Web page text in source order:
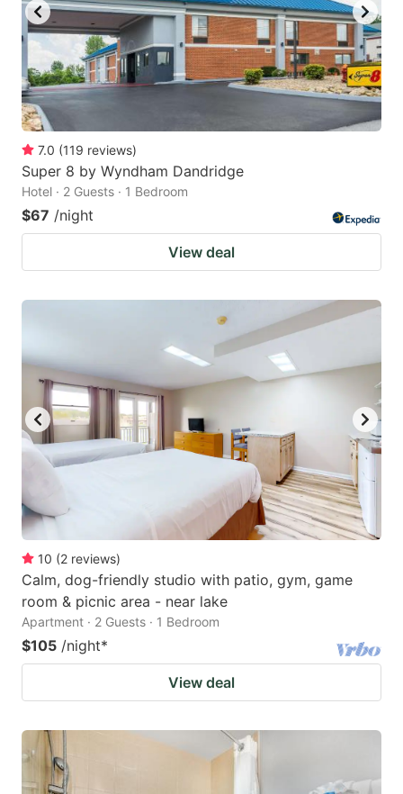
7.0 (119 reviews)
Super 8 by Wyndham Dandridge
Hotel · 2 Guests · 1 Bedroom
$67 /night
View deal
10 (2 reviews)
Calm, dog-friendly studio with patio, gym, game
room & picnic area - near lake
Apartment · 2 Guests · 1 Bedroom
$105 /night*
View deal